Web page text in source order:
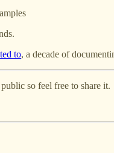
to, a decade of
so feel free to share it.